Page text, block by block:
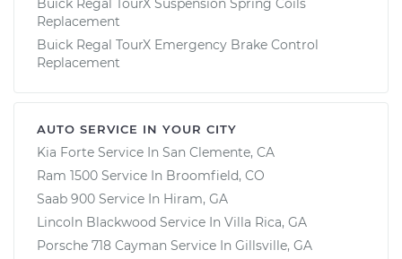
Buick Regal TourX Suspension Spring Coils
Replacement
Buick Regal TourX Emergency Brake Control
Replacement
AUTO SERVICE IN YOUR CITY
Kia Forte Service In San Clemente, CA
Ram 1500 Service In Broomfield, CO
Saab 900 Service In Hiram, GA
Lincoln Blackwood Service In Villa Rica, GA
Porsche 718 Cayman Service In Gillsville, GA